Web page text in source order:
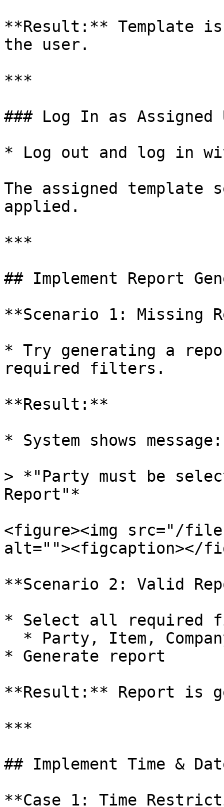
**Result:** Template
the user.
***
### Log In as Assigned
* Log out and log in
The assigned
applied.
***
## Implement Report
**Scenario 1: Missing
* Try generating a
required filters.
**Result:**
* System shows message:
> *"Party must be
Report"*
<figure><img src="/files/
alt=""><figcaption></
**Scenario 2: Valid
* Select all required
* Generate report
**Result:** Report is
***
## Implement Time &
**Case 1: Time